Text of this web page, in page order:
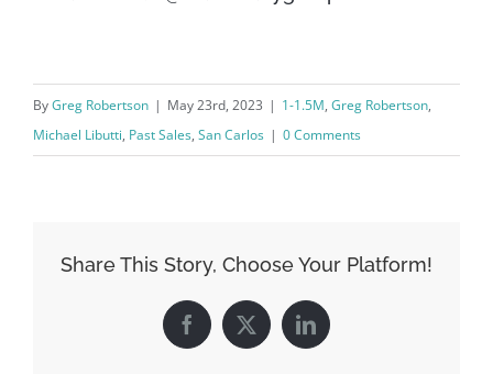
ByGreg Robertson | May 23rd, 2023 | 1-1.5M, Greg Robertson,
Michael Libutti, Past Sales, San Carlos | 0 Comments
Share This Story, Choose Your Platform!
Facebook
X LinkedIn